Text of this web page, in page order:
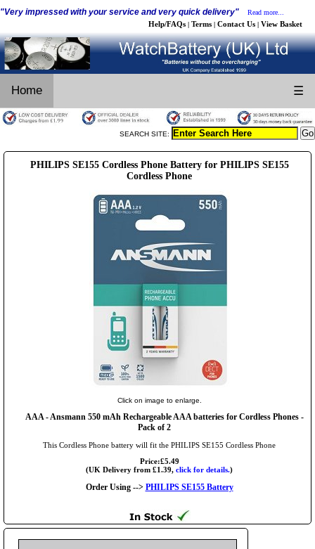
"Very impressed with your service and very quick delivery" Read more...
Help/FAQs | Terms | Contact Us | View Basket
Home ☰
SEARCH SITE:
PHILIPS SE155 Cordless Phone Battery for PHILIPS SE155
Cordless Phone
Click on image to enlarge.
AAA - Ansmann 550 mAh Rechargeable AAA batteries for Cordless Phones -
Pack of 2
This Cordless Phone battery will fit the PHILIPS SE155 Cordless Phone
Price:£5.49
(UK Delivery from £1.39, click for details.)
Order Using --> PHILIPS SE155 Battery